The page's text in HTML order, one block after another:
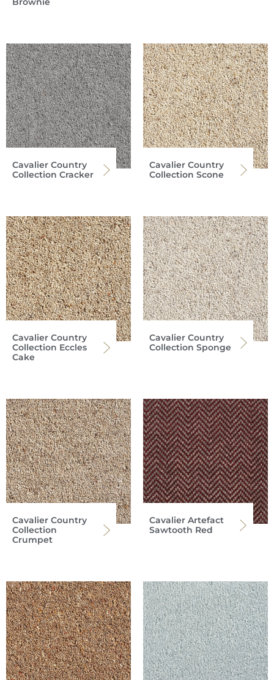
Cavalier Country
Collection Cracker
Cavalier Country
Collection Scone
Cavalier Country
Collection Eccles
Cake
Cavalier Country
Collection Sponge
Cavalier Country
Collection
Crumpet
Cavalier Artefact
Sawtooth Red